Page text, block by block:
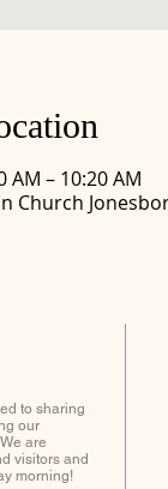
AM – 10:20 AM
Church
to sharing
our
are
visitors and
morning!